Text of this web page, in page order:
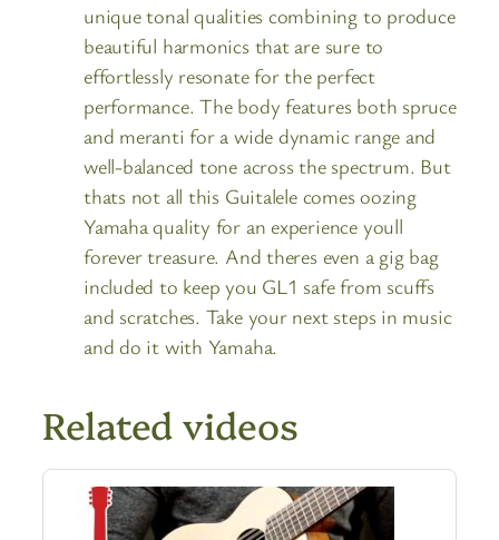
unique tonal qualities combining to produce
beautiful harmonics that are sure to
effortlessly resonate for the perfect
performance. The body features both spruce
and meranti for a wide dynamic range and
well-balanced tone across the spectrum. But
thats not all this Guitalele comes oozing
Yamaha quality for an experience youll
forever treasure. And theres even a gig bag
included to keep you GL1 safe from scuffs
and scratches. Take your next steps in music
and do it with Yamaha.
Related videos